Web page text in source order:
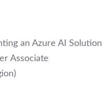
an Azure AI Solution
Associate